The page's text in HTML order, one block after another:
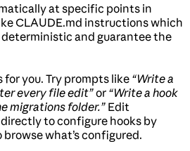
at specific points in
CLAUDE.md instructions which
deterministic and guarantee the
you. Try prompts like “Write a
every file edit”or “Write a hook
migrations folder.” Edit
directly to configure hooks by
browse what’s configured.